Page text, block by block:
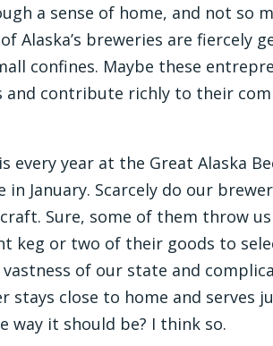
a sense of home, and not so
Alaska’s breweries are
confines. Maybe these
and contribute richly to their
every year at the Great Alaska
in January. Scarcely do our
Sure, some of them throw
keg or two of their goods to
of our state and
stays close to home and serves
way it should be? I think so.